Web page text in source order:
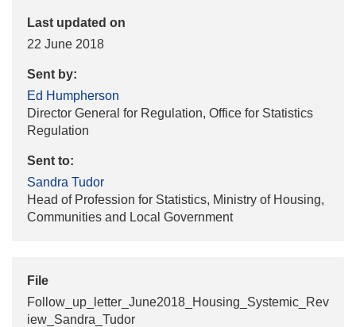
Last updated on
22 June 2018
Sent by:
Ed Humpherson
Director General for Regulation, Office for Statistics
Regulation
Sent to:
Sandra Tudor
Head of Profession for Statistics, Ministry of Housing,
Communities and Local Government
File
Follow_up_letter_June2018_Housing_Systemic_Rev
iew_Sandra_Tudor